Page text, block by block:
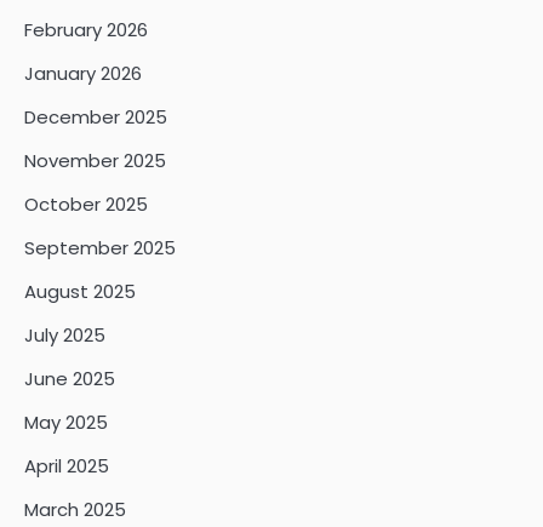
February 2026
January 2026
December 2025
November 2025
October 2025
September 2025
August 2025
July 2025
June 2025
May 2025
April 2025
March 2025